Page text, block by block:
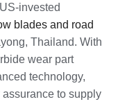
invested
blades and road
Thailand. With
wear part
technology,
to supply